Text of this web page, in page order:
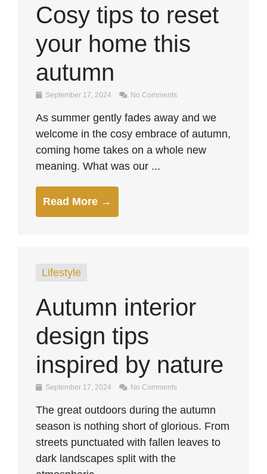
Cosy tips to reset
your home this
autumn
September 17, 2024 No Comments
As summer gently fades away and we
welcome in the cosy embrace of autumn,
coming home takes on a whole new
meaning. What was our ...
Read More →
Lifestyle
Autumn interior
design tips
inspired by nature
September 17, 2024 No Comments
The great outdoors during the autumn
season is nothing short of glorious. From
streets punctuated with fallen leaves to
dark landscapes split with the